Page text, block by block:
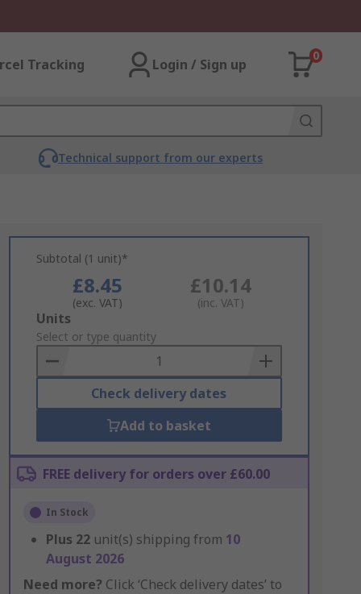
Tracking Login / Sign up
0
Technical support from our experts
Subtotal (1 unit)*
£8.45
(exc. VAT)
£10.14
(inc. VAT)
Add
to
Basket
Units
Select or type quantity
Check delivery dates
Add to basket
FREE delivery for orders over £60.00
In Stock
Plus 22 unit(s) shipping from 10
August 2026
Need more? Click ‘Check delivery dates’ to